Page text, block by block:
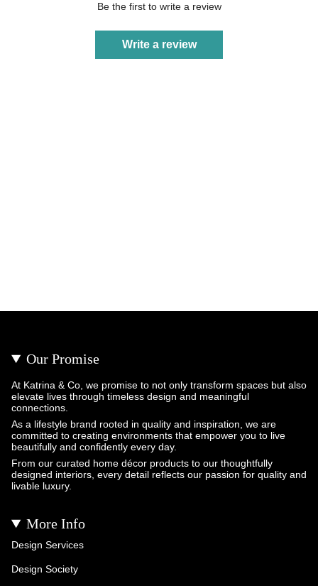
Be the first to write a review
Write a review
Our Promise
At Katrina & Co, we promise to not only transform spaces but also
elevate lives through timeless design and meaningful
connections.
As a lifestyle brand rooted in quality and inspiration, we are
committed to creating environments that empower you to live
beautifully and confidently every day.
From our curated home décor products to our thoughtfully
designed interiors, every detail reflects our passion for quality and
livable luxury.
More Info
Design Services
Design Society